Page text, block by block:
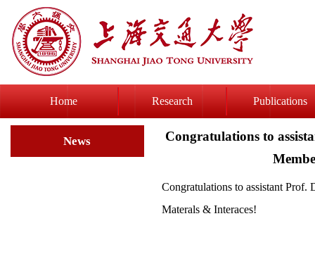
Home Research Publications
News
Congratulations to
Congratulations to assistant
Materals & Interaces!